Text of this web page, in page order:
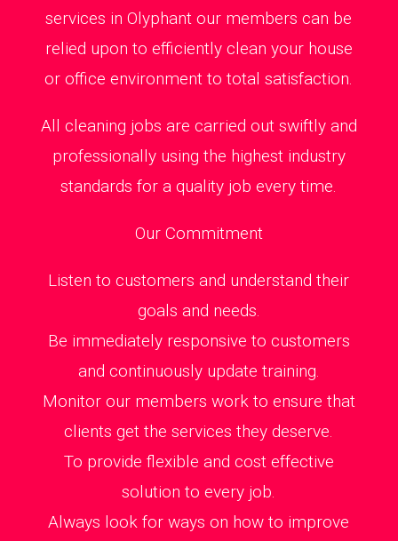
services in Olyphant our members can be
relied upon to efficiently clean your house
or office environment to total satisfaction.
All cleaning jobs are carried out swiftly and
professionally using the highest industry
standards for a quality job every time.
Our Commitment
Listen to customers and understand their
goals and needs.
Be immediately responsive to customers
and continuously update training.
Monitor our members work to ensure that
clients get the services they deserve.
To provide flexible and cost effective
solution to every job.
Always look for ways on how to improve